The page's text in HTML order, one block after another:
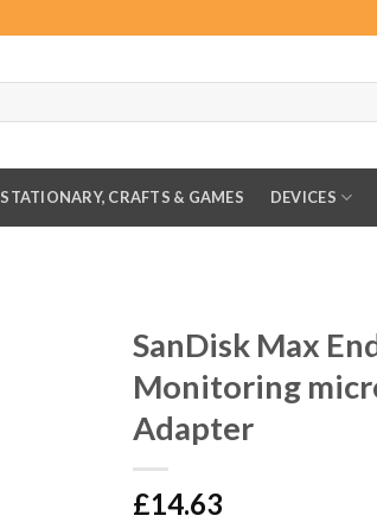
STATIONARY, CRAFTS & GAMES DEVICES
SanDisk Max
Monitoring
Adapter
£14.63